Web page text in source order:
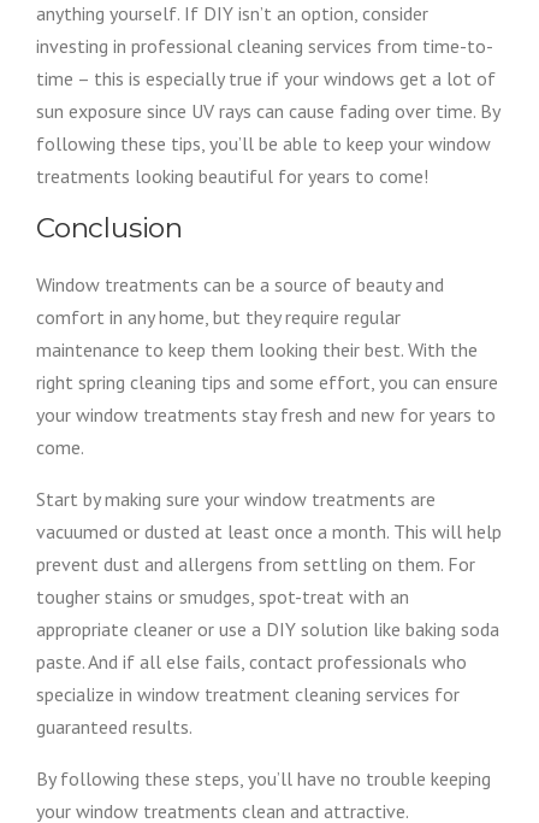
anything yourself. If DIY isn’t an option, consider
investing in professional cleaning services from time-to-
time – this is especially true if your windows get a lot of
sun exposure since UV rays can cause fading over time. By
following these tips, you’ll be able to keep your window
treatments looking beautiful for years to come!
Conclusion
Window treatments can be a source of beauty and
comfort in any home, but they require regular
maintenance to keep them looking their best. With the
right spring cleaning tips and some effort, you can ensure
your window treatments stay fresh and new for years to
come.
Start by making sure your window treatments are
vacuumed or dusted at least once a month. This will help
prevent dust and allergens from settling on them. For
tougher stains or smudges, spot-treat with an
appropriate cleaner or use a DIY solution like baking soda
paste. And if all else fails, contact professionals who
specialize in window treatment cleaning services for
guaranteed results.
By following these steps, you’ll have no trouble keeping
your window treatments clean and attractive.